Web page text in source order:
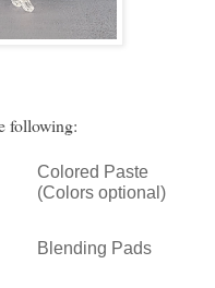
following:
Colored Paste
(Colors optional)
Blending Pads